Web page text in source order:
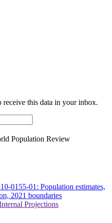
receive this data in your inbox.
Population Review
0155-01: Population estimates,
2021 boundaries
Projections